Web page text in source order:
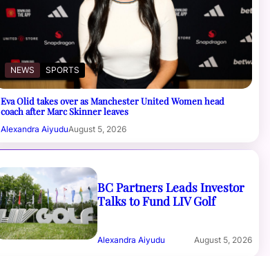
NEWS SPORTS
Eva Olid takes over as Manchester United Women head
coach after Marc Skinner leaves
Alexandra AiyuduAugust 5, 2026
BC Partners Leads Investor
Talks to Fund LIV Golf
Alexandra Aiyudu August 5, 2026